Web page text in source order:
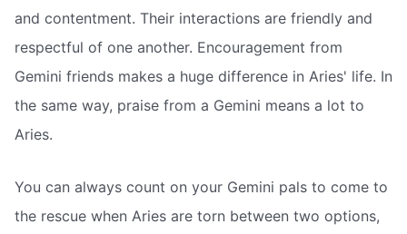
and contentment. Their interactions are friendly and
respectful of one another. Encouragement from
Gemini friends makes a huge difference in Aries' life. In
the same way, praise from a Gemini means a lot to
Aries.
You can always count on your Gemini pals to come to
the rescue when Aries are torn between two options,